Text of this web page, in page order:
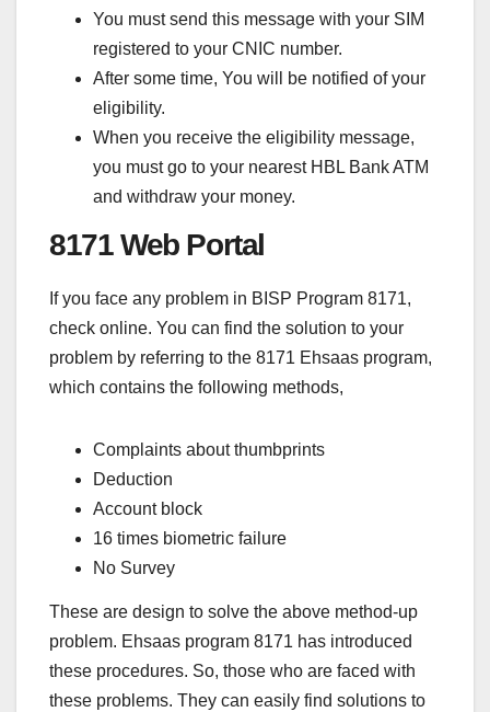
You must send this message with your SIM
registered to your CNIC number.
After some time, You will be notified of your
eligibility.
When you receive the eligibility message,
you must go to your nearest HBL Bank ATM
and withdraw your money.
8171 Web Portal
If you face any problem in BISP Program 8171,
check online. You can find the solution to your
problem by referring to the 8171 Ehsaas program,
which contains the following methods,
Complaints about thumbprints
Deduction
Account block
16 times biometric failure
No Survey
These are design to solve the above method-up
problem. Ehsaas program 8171 has introduced
these procedures. So, those who are faced with
these problems. They can easily find solutions to